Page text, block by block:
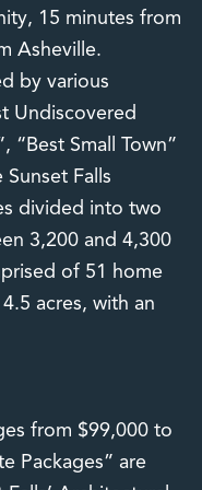
15 minutes from
Asheville.
by various
Undiscovered
“Best Small Town”
Falls
divided into two
3,200 and 4,300
of 51 home
acres, with an
from $99,000 to
Packages” are